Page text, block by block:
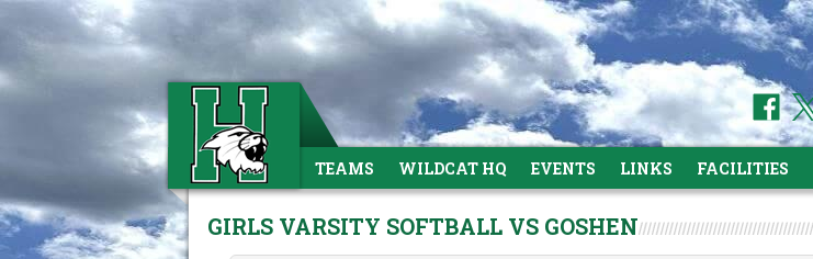
TEAMS WILDCAT HQ EVENTS LINKS FACILITIES
GIRLS VARSITY SOFTBALL VS GOSHEN